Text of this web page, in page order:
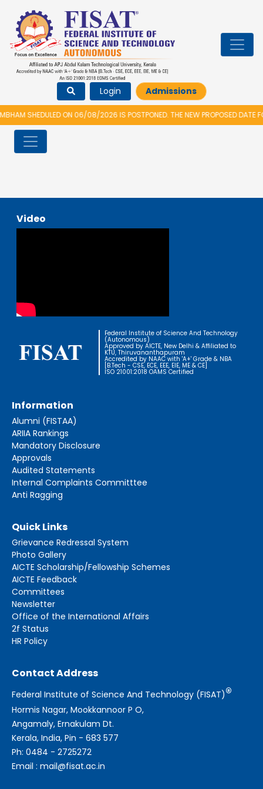
Login Admissions
SHEDULED ON 06/08/2026 IS POSTPONED. THE NEW PROPOSED DATE
Video
Federal Institute of Science And Technology
(Autonomous)
Approved by AICTE, New Delhi & Affiliated to
KTU, Thiruvananthapuram
Accredited by NAAC with 'A+' Grade & NBA
[B.Tech - CSE, ECE, EEE, EIE, ME & CE]
ISO 21001:2018 OAMS Certified
Information
Alumni (FISTAA)
ARIIA Rankings
Mandatory Disclosure
Approvals
Audited Statements
Internal Complaints Committtee
Anti Ragging
Quick Links
Grievance Redressal System
Photo Gallery
AICTE Scholarship/Fellowship Schemes
AICTE Feedback
Committees
Newsletter
Office of the International Affairs
2f Status
HR Policy
Contact Address
Federal Institute of Science And Technology (FISAT)®
Hormis Nagar, Mookkannoor P O,
Angamaly, Ernakulam Dt.
Kerala, India, Pin - 683 577
Ph: 0484 - 2725272
Email : mail@fisat.ac.in